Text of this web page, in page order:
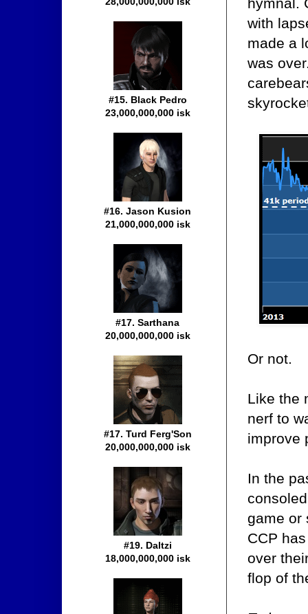
with
made a
was
Or not.
Like the
nerf to
improve
In the
game or
CCP
over
flop of
#15. Black Pedro
23,000,000,000 isk
#16. Jason Kusion
21,000,000,000 isk
#17. Sarthana
20,000,000,000 isk
#17. Turd Ferg'Son
20,000,000,000 isk
#19. Daltzi
18,000,000,000 isk